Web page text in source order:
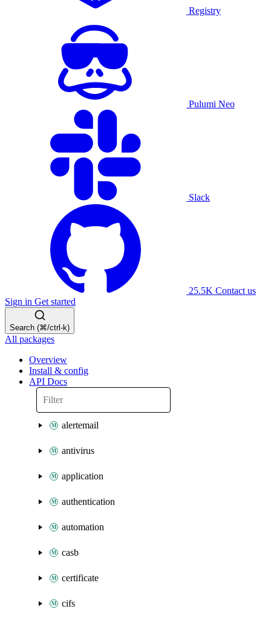
Registry
Pulumi Neo
Slack
25.5K Contact us
Sign in Get started
Search (⌘/ctrl-k)
All packages
Overview
Install & config
API Docs
alertemail
antivirus
application
authentication
automation
casb
certificate
cifs